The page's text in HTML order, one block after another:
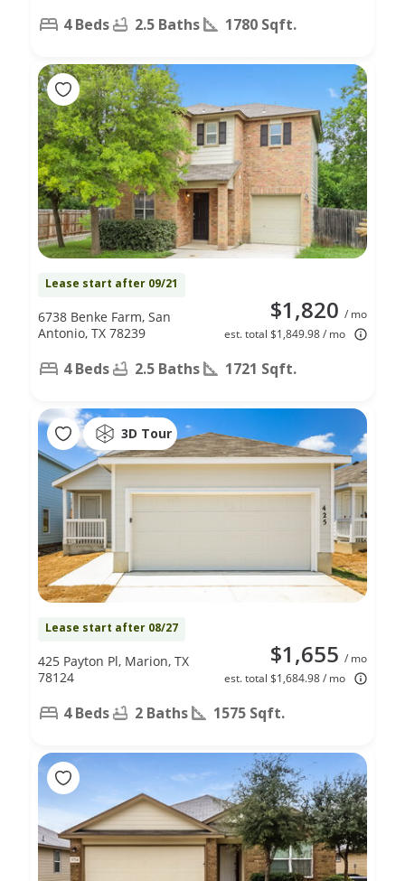
4 Beds 2.5 Baths 1780 Sqft.
Lease start after 09/21
$1,820 / mo
est. total $1,849.98 / mo
6738 Benke Farm, San
Antonio, TX 78239
4 Beds 2.5 Baths 1721 Sqft.
3D Tour
Lease start after 08/27
$1,655 / mo
est. total $1,684.98 / mo
425 Payton Pl, Marion, TX
78124
4 Beds 2 Baths 1575 Sqft.